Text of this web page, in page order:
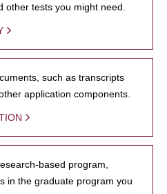
other tests you might need.
such as transcripts
application components.
based program,
in the graduate program you